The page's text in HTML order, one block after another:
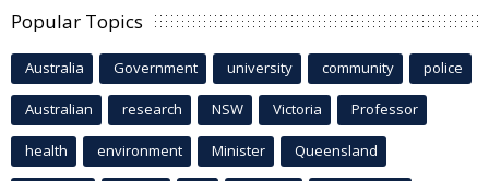
Popular Topics
Australia Government university community police
Australian research NSW Victoria Professor
health environment Minister Queensland